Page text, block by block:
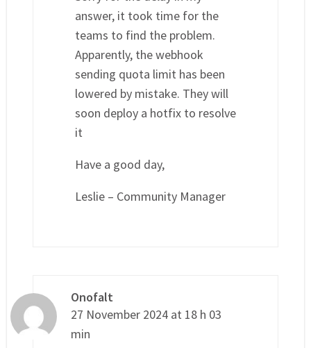
answer, it took time for the
teams to find the problem.
Apparently, the webhook
sending quota limit has been
lowered by mistake. They will
soon deploy a hotfix to resolve
it
Have a good day,
Leslie – Community Manager
Onofalt
27 November 2024 at 18 h 03
min